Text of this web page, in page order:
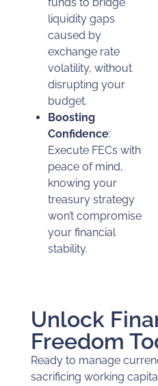
liquidity gaps
caused by
exchange rate
volatility, without
disrupting your
budget.
Boosting
Confidence:
Execute FECs with
peace of mind,
knowing your
treasury strategy
won’t compromise
your financial
stability.
Unlock
Freedom
Ready to manage
sacrificing working